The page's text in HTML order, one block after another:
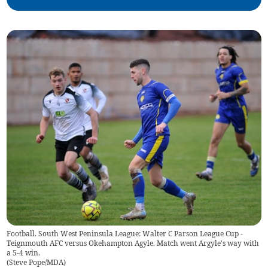
Football. South West Peninsula League: Walter C Parson League Cup -
Teignmouth AFC versus Okehampton Agyle. Match went Argyle's way with
a 5-4 win.
(Steve Pope/MDA)